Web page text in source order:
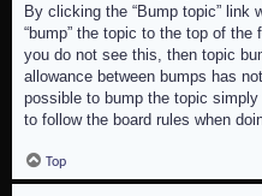
By clicking the “Bump topic” link
“bump” the topic to the top of
you do not see this, then topic
allowance between bumps has
possible to bump the topic
to follow the board rules when
Top